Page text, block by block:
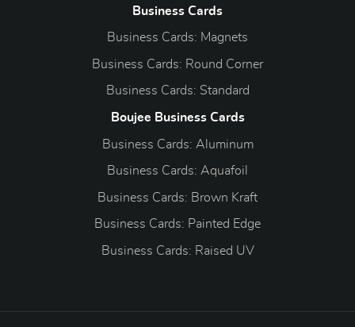
Business Cards
Business Cards: Magnets
Business Cards: Round Corner
Business Cards: Standard
Boujee Business Cards
Business Cards: Aluminum
Business Cards: Aquafoil
Business Cards: Brown Kraft
Business Cards: Painted Edge
Business Cards: Raised UV